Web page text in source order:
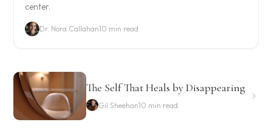
center.
Dr. Nora Callahan10 min read
The Self That Heals by Disappearing
Gil Sheehan10 min read